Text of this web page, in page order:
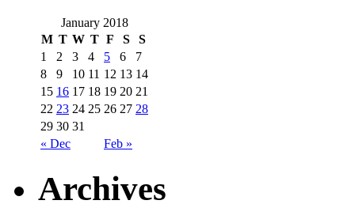
January 2018
M T W T F S S
« Dec Feb »
1 2 3 4 5 6
7
8
9 10 11 12 13 14
15 16 17 18 19 20 21
22 23 24 25 26 27 28
29 30 31
Archives